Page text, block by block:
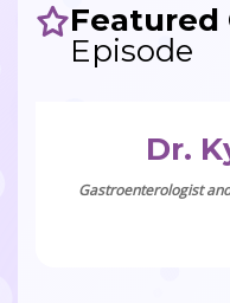
Featured
Episode
Dr.
Gastroenterologist